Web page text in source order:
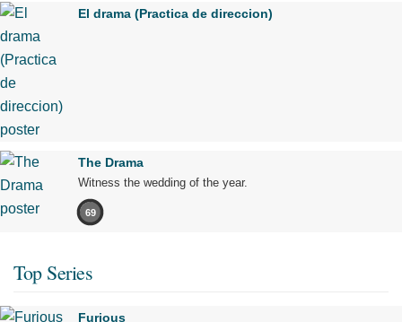
El drama (Practica de direccion)
The Drama
Witness the wedding of the year.
69
Top Series
Furious